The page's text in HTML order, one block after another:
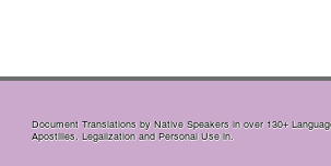
Document Translations by Native Speakers in over 130+
Apostilles, Legalization and Personal Use in.